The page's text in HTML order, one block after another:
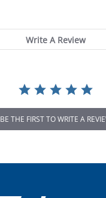
Write A Review
BE THE FIRST TO WRITE A